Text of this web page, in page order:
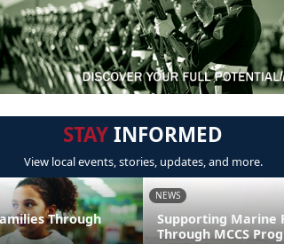
STAYINFORMED
View local events, stories, updates, and more.
Through
NEWS
Supporting Marine
Through MCCS